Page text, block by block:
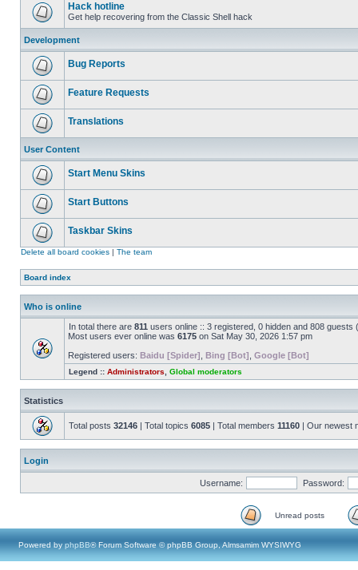
Hack hotline
Get help recovering from the Classic Shell hack
Development
Bug Reports
Feature Requests
Translations
User Content
Start Menu Skins
Start Buttons
Taskbar Skins
Delete all board cookies | The team
Board index
Who is online
In total there are 811 users online :: 3 registered, 0 hidden and 808
Most users ever online was 6175 on Sat May 30, 2026 1:57 pm
Registered users: Baidu [Spider] Bing [Bot] Google [Bot]
Legend :: Administrators Global moderators
Statistics
Total posts 32146 | Total topics 6085 | Total members 11160 | Our newest
Login
Username: Password:
Unread posts
Powered by phpBB® Forum Software © phpBB Group, Almsamim WYSIWYG